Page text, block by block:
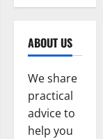
ABOUT US
We share
practical
advice to
help you